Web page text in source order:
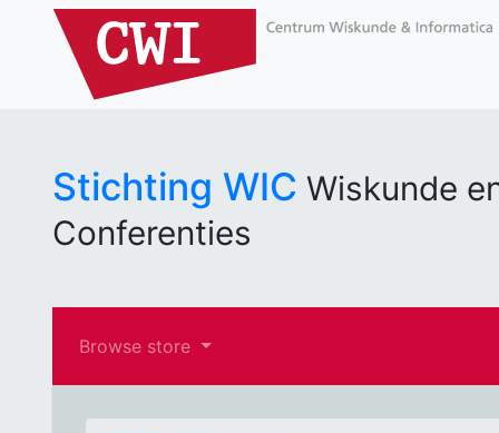
Stichting WIC Wiskunde
Conferenties
Browse store